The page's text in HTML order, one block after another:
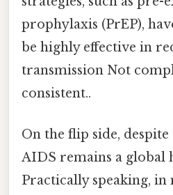
prophylaxis (PrEP),
be highly effective in
transmission Not
consistent..
On the flip side, despite
AIDS remains a global
Practically speaking, in